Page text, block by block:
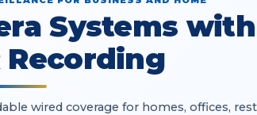
Systems with
Recording
wired coverage for homes, offices,